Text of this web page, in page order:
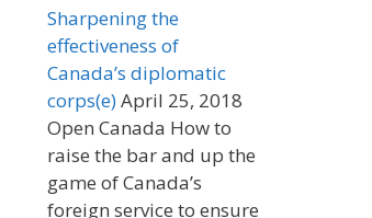
Sharpening the
effectiveness of
Canada’s diplomatic
corps(e)April 25, 2018
Open Canada How to
raise the bar and up the
game of Canada’s
foreign service to ensure